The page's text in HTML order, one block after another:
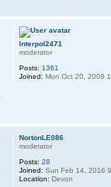
Interpol2471
moderator
Posts: 1361
Joined: Mon Oct 20, 2008
NortonLE086
moderator
Posts: 28
Joined: Sun Feb 14, 2016
Location: Devon